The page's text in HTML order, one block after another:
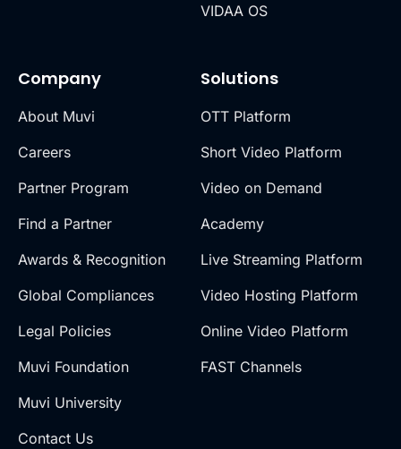
Company
About Muvi
Careers
Partner Program
Find a Partner
Awards & Recognition
Global Compliances
Legal Policies
Muvi Foundation
Muvi University
Contact Us
Solutions
OTT Platform
Short Video Platform
Video on Demand
Academy
Live Streaming Platform
Video Hosting Platform
Online Video Platform
FAST Channels
VIDAA OS